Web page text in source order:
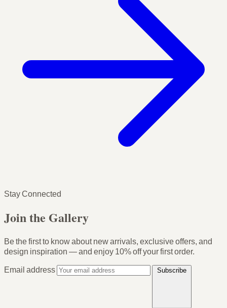
Stay Connected
Join the Gallery
Be the first to know about new arrivals, exclusive offers, and
design inspiration — and enjoy 10% off your first order.
Email address
Subscribe